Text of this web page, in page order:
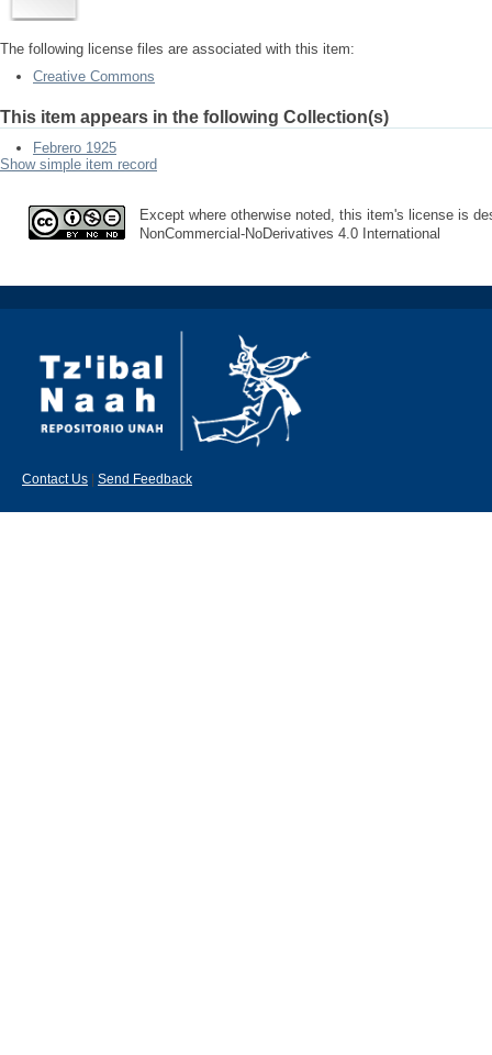
The following license files are associated with this item:
Creative Commons
This item appears in the following Collection(s)
Febrero 1925
Show simple item record
Except where otherwise noted, this item's license is
NonCommercial-NoDerivatives 4.0 International
Contact Us Send Feedback